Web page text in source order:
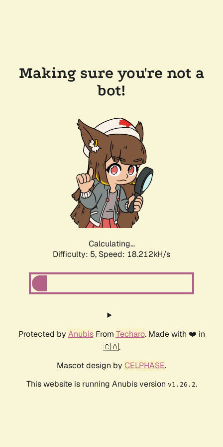
Making sure you're not a
bot!
Calculating...
Difficulty: 5, Speed: 18.212kH/s
Protected by AnubisFrom Techaro. Made with ❤️ in
🇨🇦.
Mascot design by CELPHASE.
This website is running Anubis version v1.26.2.